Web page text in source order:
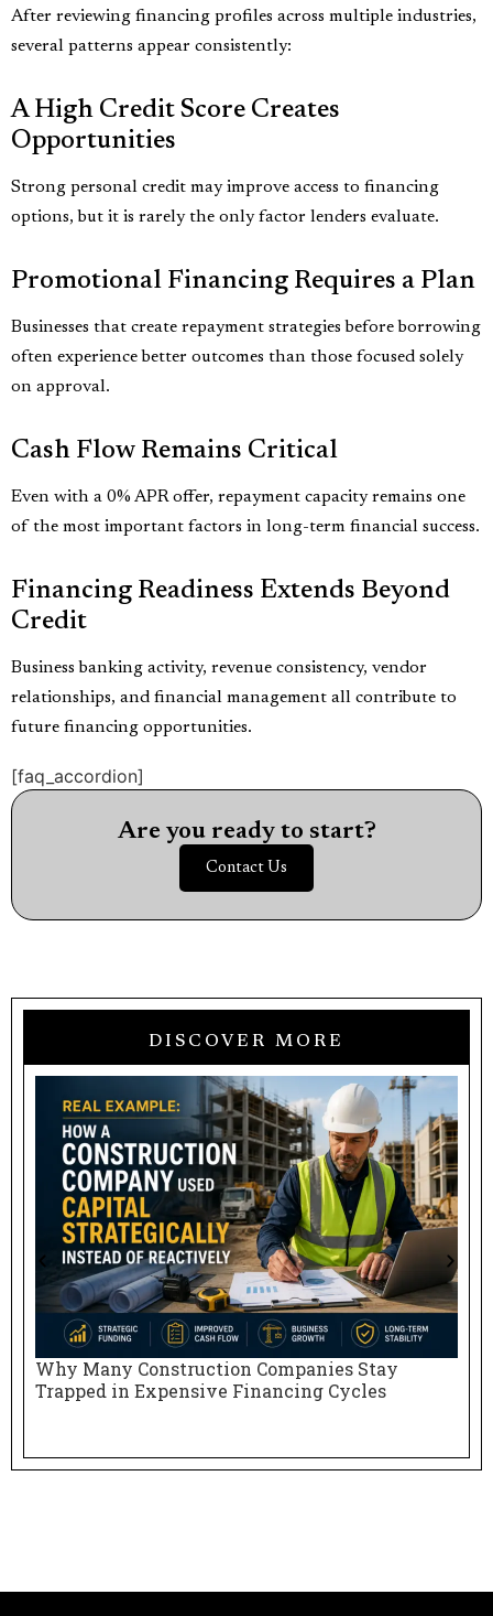
After reviewing financing profiles across multiple industries,
several patterns appear consistently:
A High Credit Score Creates
Opportunities
Strong personal credit may improve access to financing
options, but it is rarely the only factor lenders evaluate.
Promotional Financing Requires a Plan
Businesses that create repayment strategies before borrowing
often experience better outcomes than those focused solely
on approval.
Cash Flow Remains Critical
Even with a 0% APR offer, repayment capacity remains one
of the most important factors in long-term financial success.
Financing Readiness Extends Beyond
Credit
Business banking activity, revenue consistency, vendor
relationships, and financial management all contribute to
future financing opportunities.
[faq_accordion]
Are you ready to start?
Contact Us
DISCOVER MORE
Why Many Construction Companies Stay
Trapped in Expensive Financing Cycles